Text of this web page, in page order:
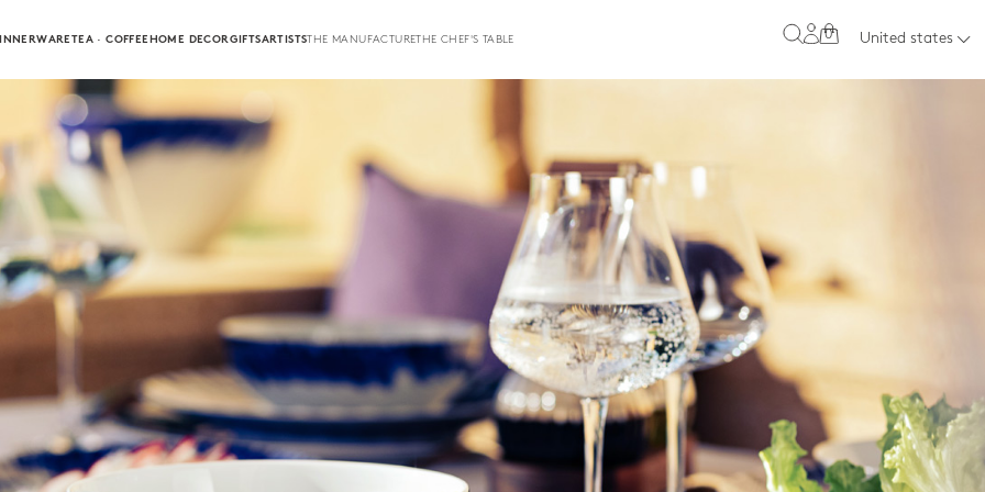
TEA · COFFEEHOME DECORGIFTSARTISTSTHE MANUFACTURETHE CHEF'S TABLE 0 United states